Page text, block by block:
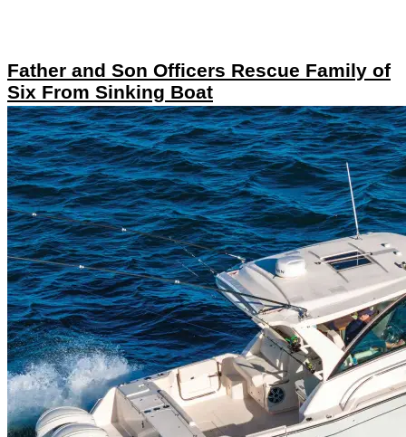
Father and Son Officers Rescue Family of
Six From Sinking Boat